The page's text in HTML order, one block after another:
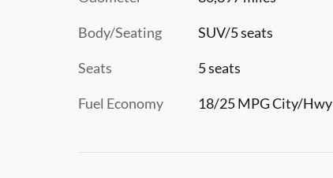
Body/Seating SUV/5 seats
Seats 5 seats
Fuel Economy 18/25 MPG City/Hwy